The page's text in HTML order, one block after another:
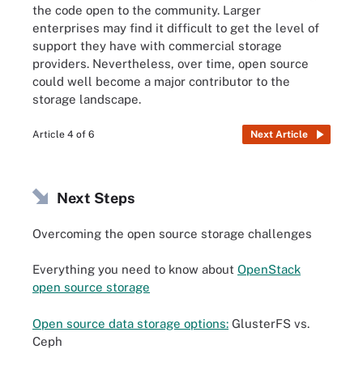
the code open to the community. Larger
enterprises may find it difficult to get the level of
support they have with commercial storage
providers. Nevertheless, over time, open source
could well become a major contributor to the
storage landscape.
Article 4 of 6 Next Article
Next Steps
Overcoming the open source storage challenges
Everything you need to know about OpenStack
open source storage
Open source data storage options: GlusterFS vs.
Ceph